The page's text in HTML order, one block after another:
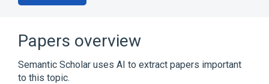
Papers overview
Semantic Scholar uses AI to extract papers important
to this topic.